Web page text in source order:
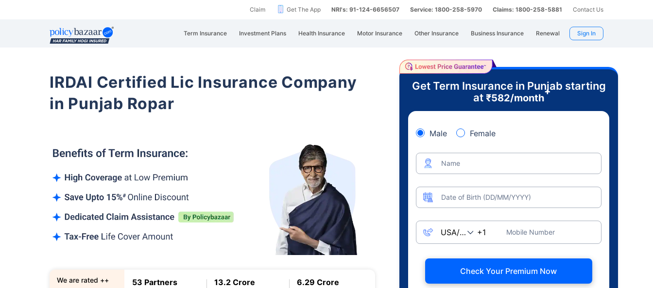
Claim Get The App NRI's: 91-124-6656507 Service: 1800-258-5970 Claims: 1800-258-5881 Contact Us
Term Insurance Investment Plans Health Insurance Motor Insurance Other Insurance Business Insurance Renewal Sign In
IRDAI Certified Lic Insurance Company
in Punjab Ropar
53 Partners 13.2 Crore 6.29 Crore
We are rated ++
Get Term Insurance in Punjab starting
at ₹582/month
+
Male Female
Name
Date of Birth (DD/MM/YYYY)
Mobile Number
Check Your Premium Now